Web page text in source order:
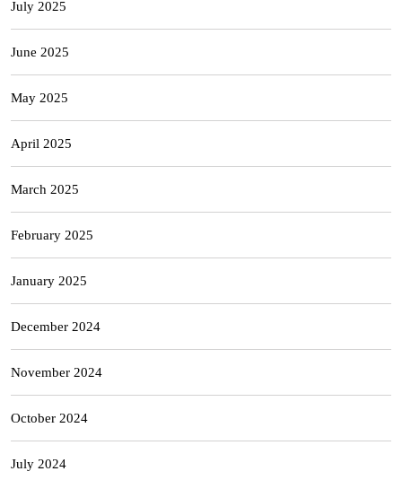
July 2025
June 2025
May 2025
April 2025
March 2025
February 2025
January 2025
December 2024
November 2024
October 2024
July 2024